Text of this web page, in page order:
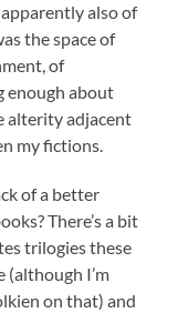
also of
the space of
of
enough about
alterity adjacent
my fictions.
of a better
There’s a bit
trilogies these
(although I’m
on that) and